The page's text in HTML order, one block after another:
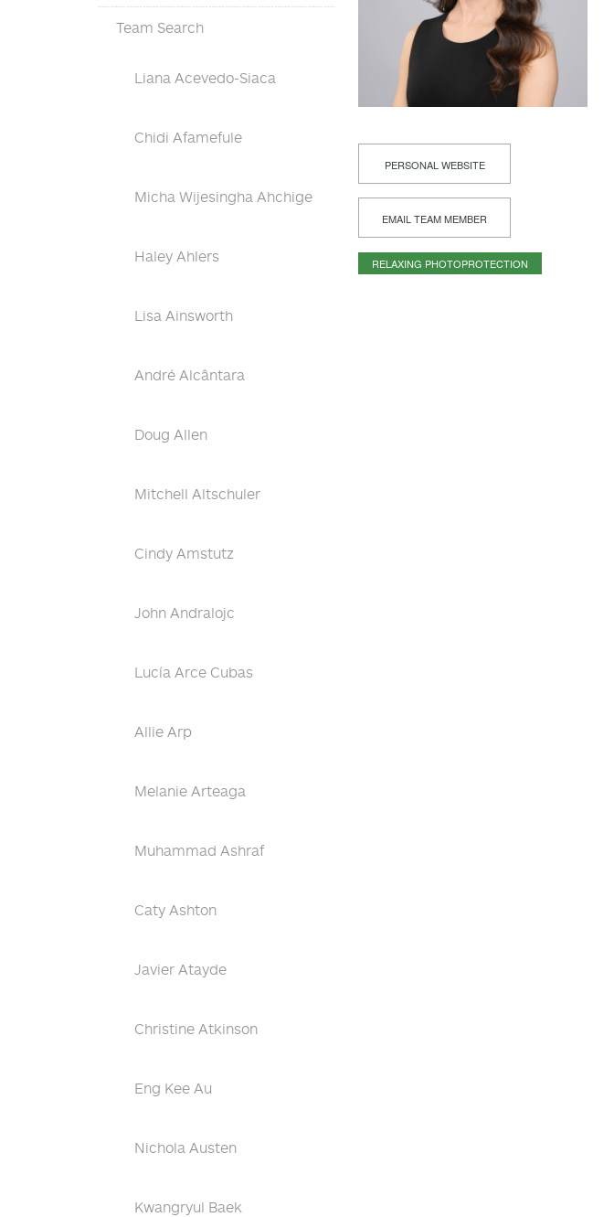
Team Search
Liana Acevedo-Siaca
Chidi Afamefule
Micha Wijesingha Ahchige
Haley Ahlers
Lisa Ainsworth
André Alcântara
Doug Allen
Mitchell Altschuler
Cindy Amstutz
John Andralojc
Lucía Arce Cubas
Allie Arp
Melanie Arteaga
Muhammad Ashraf
Caty Ashton
Javier Atayde
Christine Atkinson
Eng Kee Au
Nichola Austen
Kwangryul Baek
PERSONAL WEBSITE
EMAIL TEAM MEMBER
RELAXING PHOTOPROTECTION